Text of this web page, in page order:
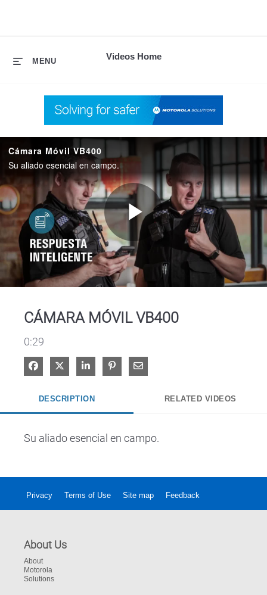
Videos Home
MENU
Cámara Móvil VB400
Su aliado esencial en campo.
Play
CÁMARA MÓVIL VB400
0:29
Share on Facebook
Share on XShare on LinkedIn
Pin on Pinterest
Share via Email
DESCRIPTION RELATED VIDEOS
Su aliado esencial en campo.
Privacy Terms of Use Site map Feedback
About Us
About
Motorola
Solutions